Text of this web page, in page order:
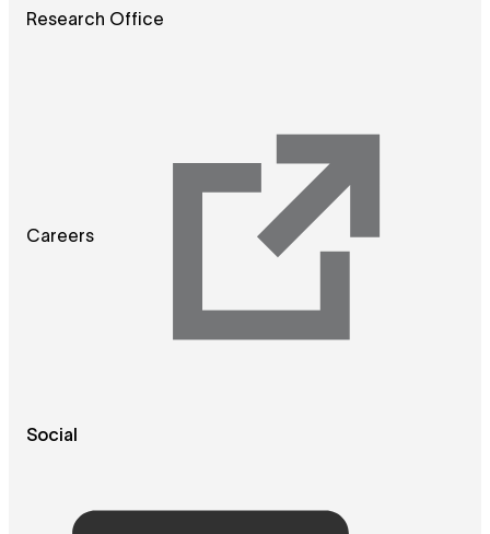
Research Office
Careers
Social